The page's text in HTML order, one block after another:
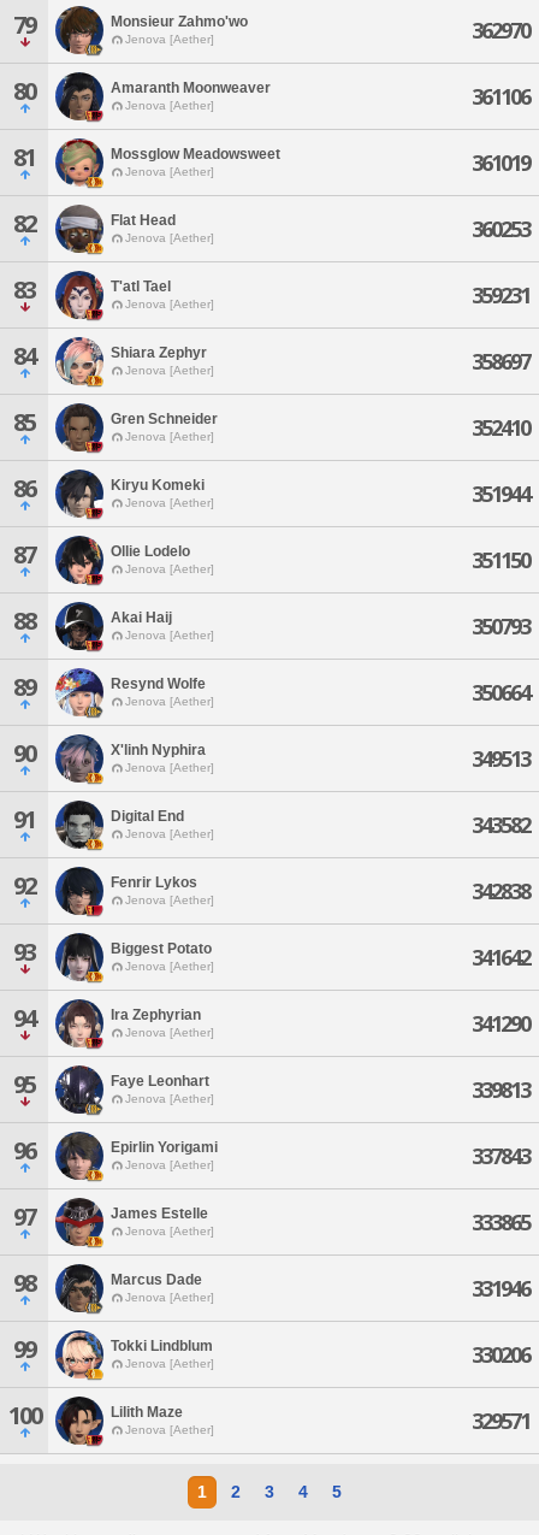
79 Monsieur Zahmo'wo
Jenova [Aether] 362970
80 Amaranth Moonweaver
Jenova [Aether] 361106
81 Mossglow Meadowsweet
Jenova [Aether] 361019
82 Flat Head
Jenova [Aether] 360253
83 T'atl Tael
Jenova [Aether] 359231
84 Shiara Zephyr
Jenova [Aether] 358697
85 Gren Schneider
Jenova [Aether] 352410
86 Kiryu Komeki
Jenova [Aether] 351944
87 Ollie Lodelo
Jenova [Aether] 351150
88 Akai Haij
Jenova [Aether] 350793
89 Resynd Wolfe
Jenova [Aether] 350664
90 X'linh Nyphira
Jenova [Aether] 349513
91 Digital End
Jenova [Aether] 343582
92 Fenrir Lykos
Jenova [Aether] 342838
93 Biggest Potato
Jenova [Aether] 341642
94 Ira Zephyrian
Jenova [Aether] 341290
95 Faye Leonhart
Jenova [Aether] 339813
96 Epirlin Yorigami
Jenova [Aether] 337843
97 James Estelle
Jenova [Aether] 333865
98 Marcus Dade
Jenova [Aether] 331946
99 Tokki Lindblum
Jenova [Aether] 330206
100 Lilith Maze
Jenova [Aether] 329571
1 2 3 4 5